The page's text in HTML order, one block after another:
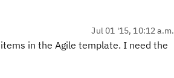
Jul 01 '15, 10:12 a.m.
in the Agile template. I need the